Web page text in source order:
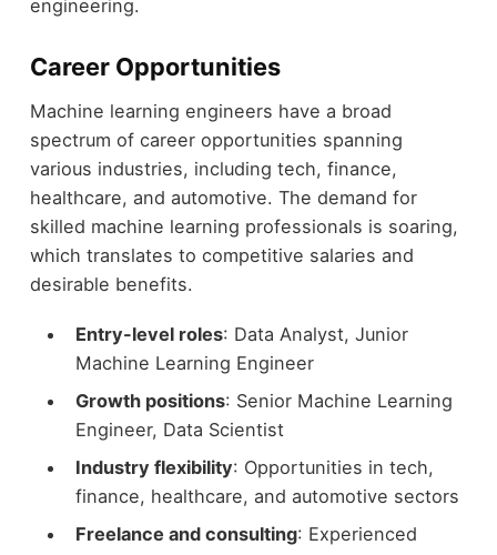
engineering.
Career Opportunities
Machine learning engineers have a broad
spectrum of career opportunities spanning
various industries, including tech, finance,
healthcare, and automotive. The demand for
skilled machine learning professionals is soaring,
which translates to competitive salaries and
desirable benefits.
Entry-level roles: Data Analyst, Junior
Machine Learning Engineer
Growth positions: Senior Machine Learning
Engineer, Data Scientist
Industry flexibility: Opportunities in tech,
finance, healthcare, and automotive sectors
Freelance and consulting: Experienced